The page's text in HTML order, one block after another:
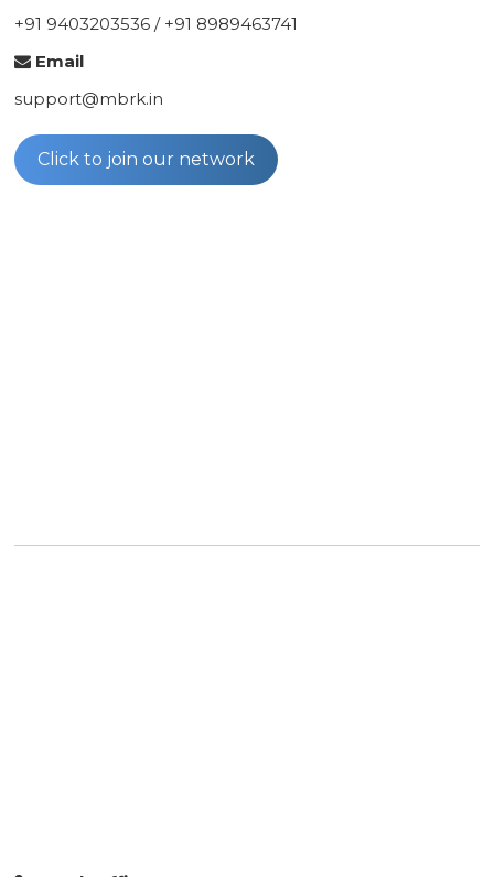
+91 9403203536 / +91 8989463741
Email
support@mbrk.in
Click to join our network